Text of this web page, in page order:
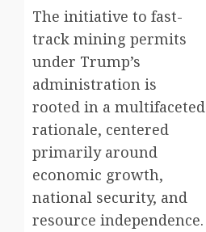
The initiative to fast-
track mining permits
under Trump’s
administration is
rooted in a multifaceted
rationale, centered
primarily around
economic growth,
national security, and
resource independence.